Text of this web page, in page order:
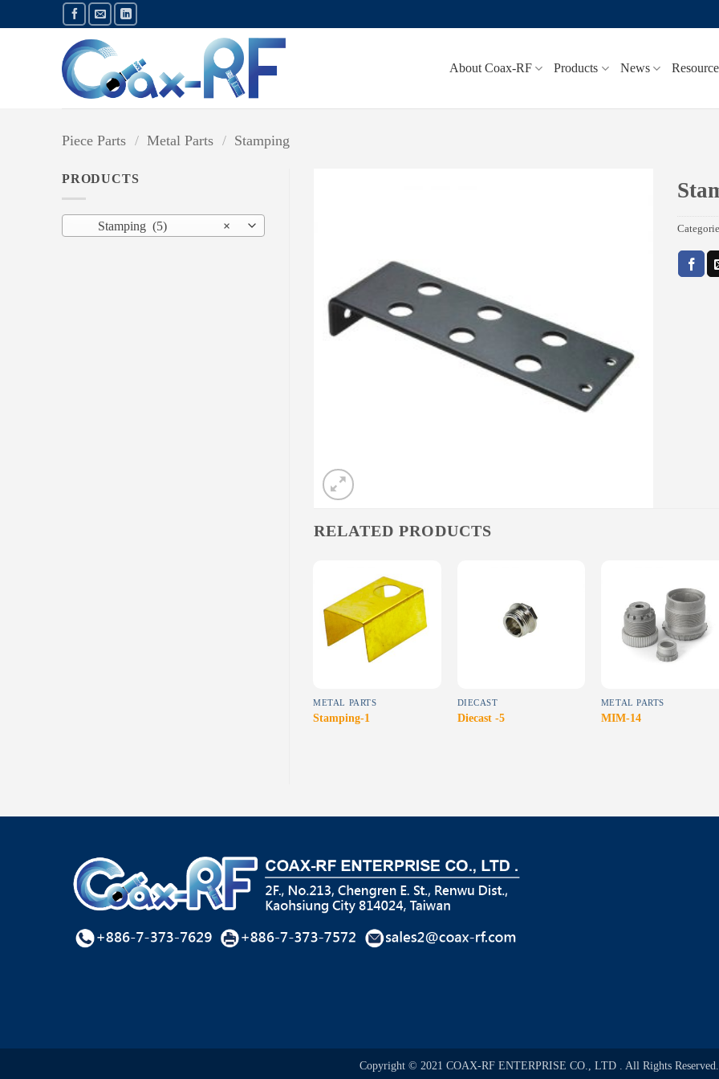
to
About Coax-RF Products News
Piece Parts / Metal Parts / Stamping
PRODUCTS
×
Stamping (5)
RELATED PRODUCTS
Add to
wishlist
METAL PARTS
Stamping-1
DIECAST
Diecast -5
Add to
wishlist
METAL PARTS
MIM-14
Copyright © 2021 COAX-RF ENTERPRISE CO., LTD . All Rights Reserved.